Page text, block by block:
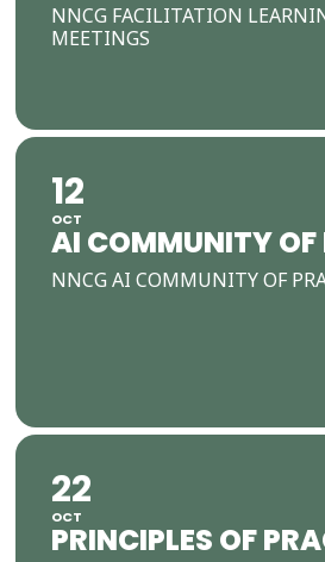
NNCG FACILITATION
MEETINGS
12
OCT
AI COMMUNITY OF
NNCG AI COMMUNITY OF
22
OCT
PRINCIPLES OF